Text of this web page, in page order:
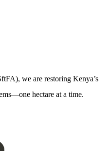
we are restoring Kenya’s
hectare at a time.